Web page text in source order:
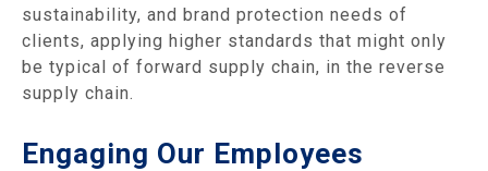
sustainability, and brand protection needs of
clients, applying higher standards that might only
be typical of forward supply chain, in the reverse
supply chain.
Engaging Our Employees